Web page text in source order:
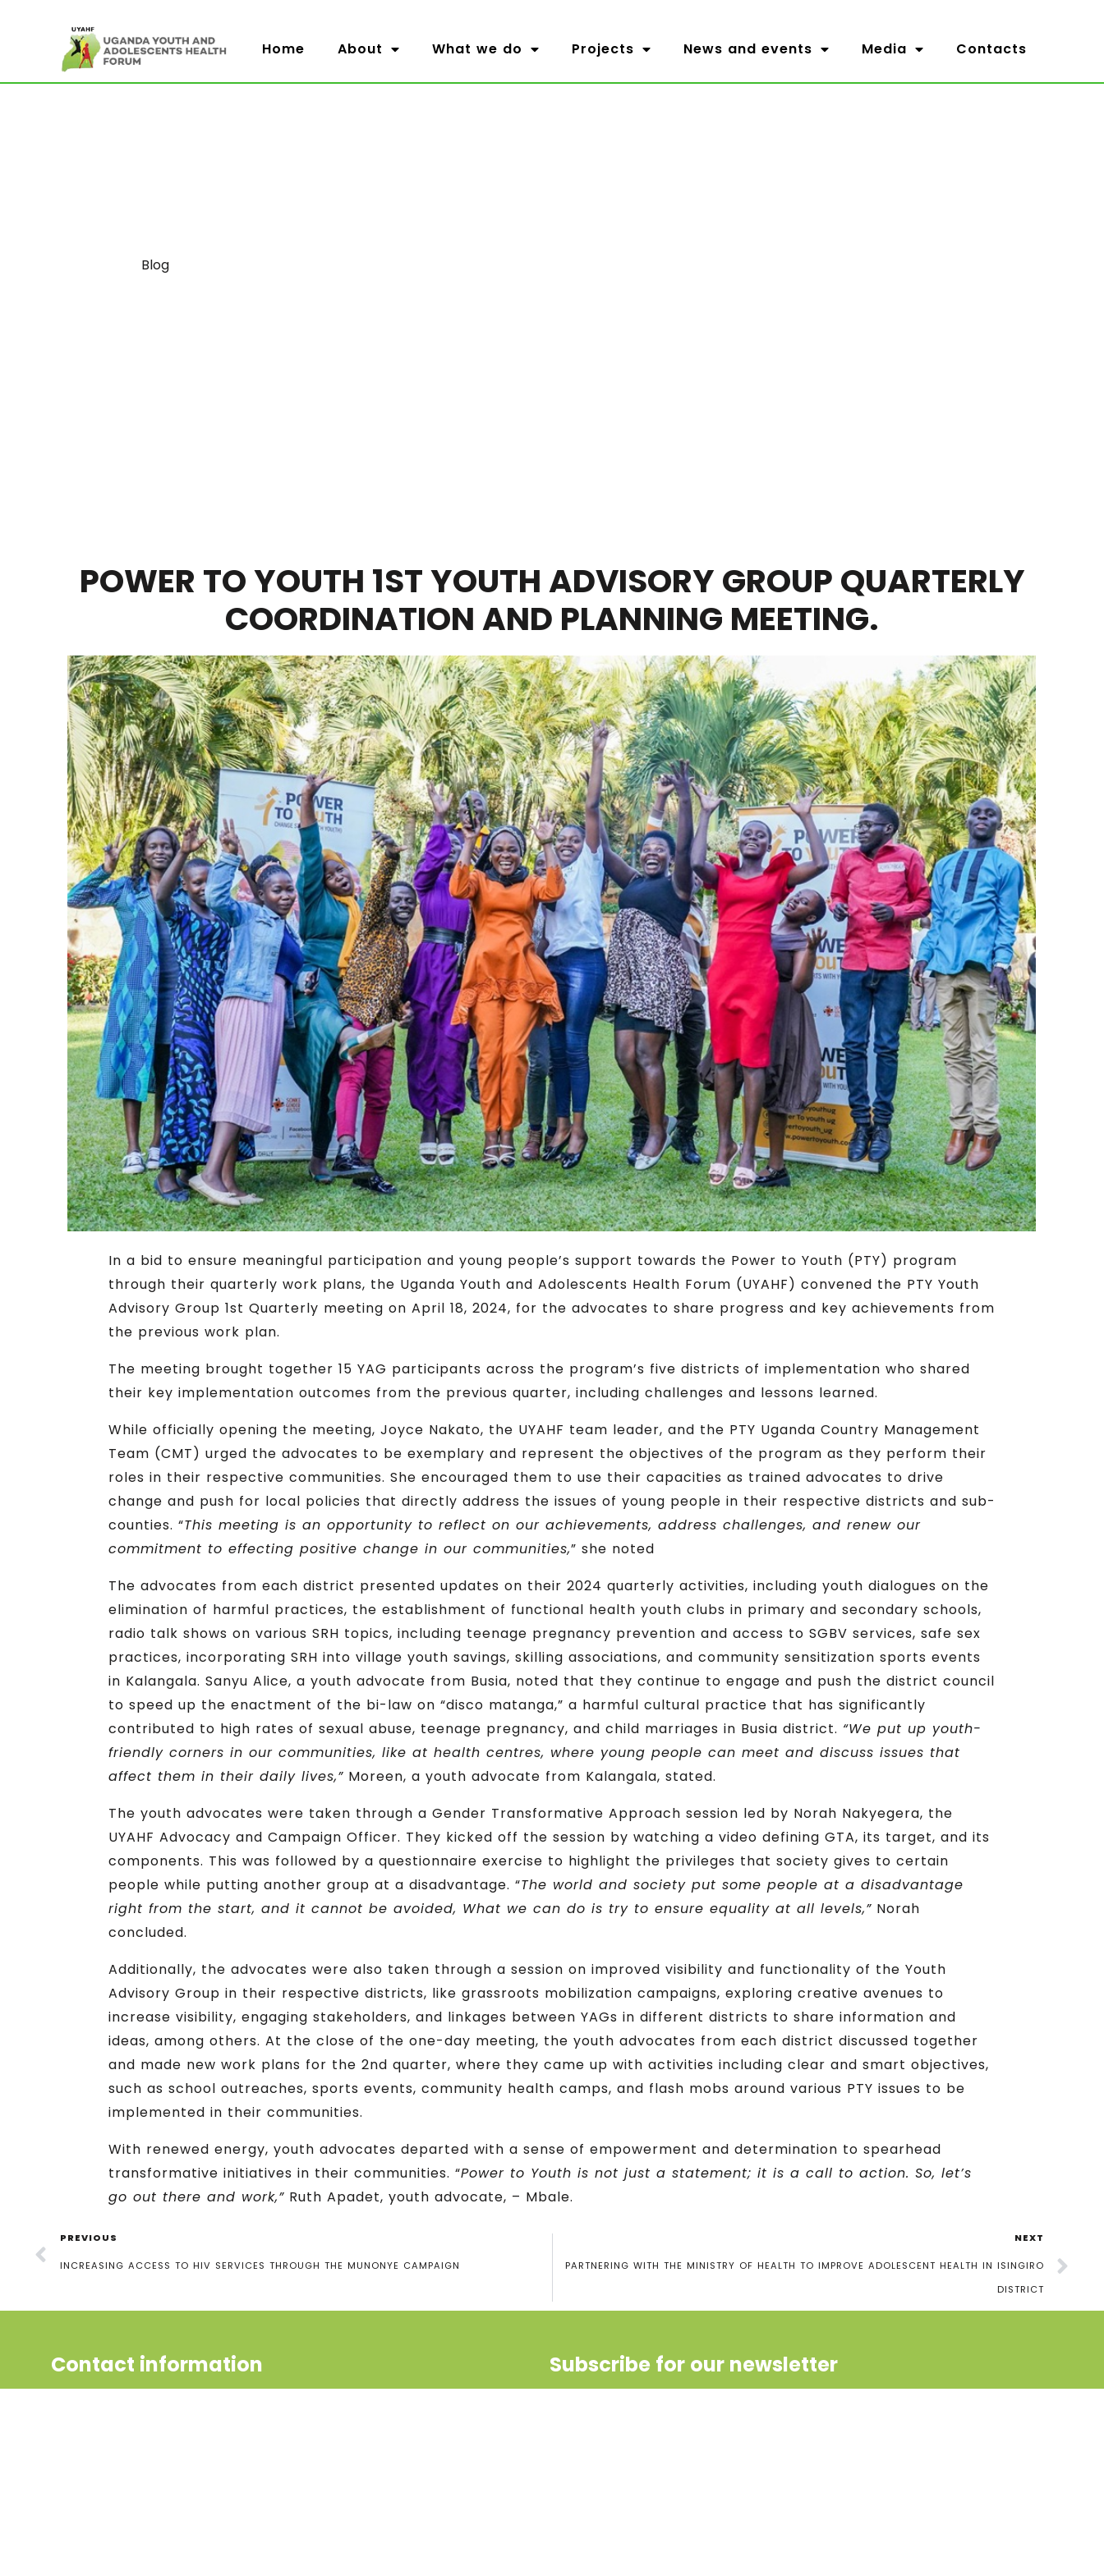
Home About What we do Projects News and events Media Contacts
Category
Blog
POWER TO YOUTH 1ST YOUTH ADVISORY GROUP QUARTERLY
COORDINATION AND PLANNING MEETING.
In a bid to ensure meaningful participation and young people’s support towards the Power to Youth (PTY) program
through their quarterly work plans, the Uganda Youth and Adolescents Health Forum (UYAHF) convened the PTY Youth
Advisory Group 1st Quarterly meeting on April 18, 2024, for the advocates to share progress and key achievements from
the previous work plan.
The meeting brought together 15 YAG participants across the program’s five districts of implementation who shared
their key implementation outcomes from the previous quarter, including challenges and lessons learned.
While officially opening the meeting, Joyce Nakato, the UYAHF team leader, and the PTY Uganda Country Management
Team (CMT) urged the advocates to be exemplary and represent the objectives of the program as they perform their
roles in their respective communities. She encouraged them to use their capacities as trained advocates to drive
change and push for local policies that directly address the issues of young people in their respective districts and sub-
counties. “This meeting is an opportunity to reflect on our achievements, address challenges, and renew our
commitment to effecting positive change in our communities,” she noted
The advocates from each district presented updates on their 2024 quarterly activities, including youth dialogues on the
elimination of harmful practices, the establishment of functional health youth clubs in primary and secondary schools,
radio talk shows on various SRH topics, including teenage pregnancy prevention and access to SGBV services, safe sex
practices, incorporating SRH into village youth savings, skilling associations, and community sensitization sports events
in Kalangala. Sanyu Alice, a youth advocate from Busia, noted that they continue to engage and push the district council
to speed up the enactment of the bi-law on “disco matanga,” a harmful cultural practice that has significantly
contributed to high rates of sexual abuse, teenage pregnancy, and child marriages in Busia district. “We put up youth-
friendly corners in our communities, like at health centres, where young people can meet and discuss issues that
affect them in their daily lives,” Moreen, a youth advocate from Kalangala, stated.
The youth advocates were taken through a Gender Transformative Approach session led by Norah Nakyegera, the
UYAHF Advocacy and Campaign Officer. They kicked off the session by watching a video defining GTA, its target, and its
components. This was followed by a questionnaire exercise to highlight the privileges that society gives to certain
people while putting another group at a disadvantage. “The world and society put some people at a disadvantage
right from the start, and it cannot be avoided, What we can do is try to ensure equality at all levels,” Norah
concluded.
Additionally, the advocates were also taken through a session on improved visibility and functionality of the Youth
Advisory Group in their respective districts, like grassroots mobilization campaigns, exploring creative avenues to
increase visibility, engaging stakeholders, and linkages between YAGs in different districts to share information and
ideas, among others. At the close of the one-day meeting, the youth advocates from each district discussed together
and made new work plans for the 2nd quarter, where they came up with activities including clear and smart objectives,
such as school outreaches, sports events, community health camps, and flash mobs around various PTY issues to be
implemented in their communities.
With renewed energy, youth advocates departed with a sense of empowerment and determination to spearhead
transformative initiatives in their communities. “Power to Youth is not just a statement; it is a call to action. So, let’s
go out there and work,” Ruth Apadet, youth advocate, – Mbale.
PREVIOUS
INCREASING ACCESS TO HIV SERVICES THROUGH THE MUNONYE CAMPAIGN
NEXT
PARTNERING WITH THE MINISTRY OF HEALTH TO IMPROVE ADOLESCENT HEALTH IN ISINGIRO
DISTRICT
Contact information Subscribe for our newsletter